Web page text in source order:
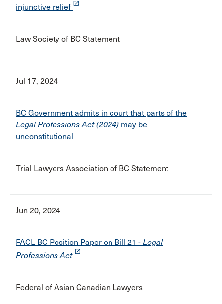
injunctive relief launch
Law Society of BC Statement
Jul 17, 2024
BC Government admits in court that parts of the
Legal Professions Act (2024) may be
unconstitutional
Trial Lawyers Association of BC Statement
Jun 20, 2024
FACL BC Position Paper on Bill 21 - Legal
Professions Act launch
Federal of Asian Canadian Lawyers